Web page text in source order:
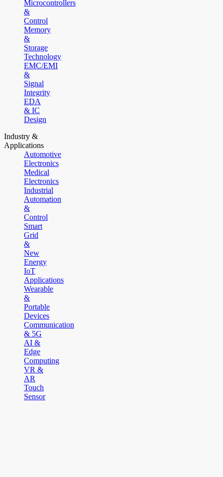
Microcontrollers
&
Control
Memory
&
Storage
Technology
EMC/EMI
&
Signal
Integrity
EDA
& IC
Design
Industry &
Applications
Automotive
Electronics
Medical
Electronics
Industrial
Automation
&
Control
Smart
Grid
&
New
Energy
IoT
Applications
Wearable
&
Portable
Devices
Communication
& 5G
AI &
Edge
Computing
VR &
AR
Touch
Sensor